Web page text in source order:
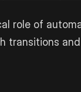
role of
transitions